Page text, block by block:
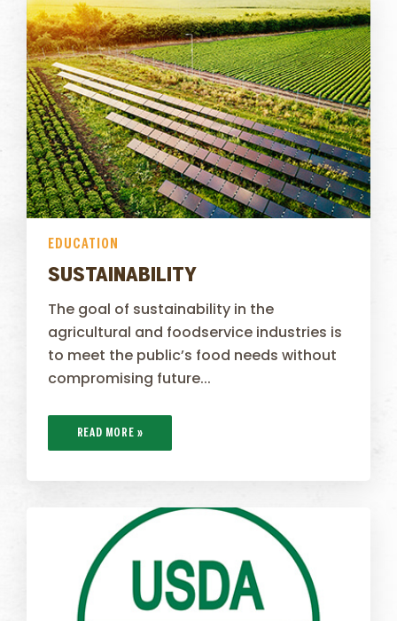
EDUCATION
SUSTAINABILITY
The goal of sustainability in the
agricultural and foodservice industries is
to meet the public’s food needs without
compromising future...
READ MORE »